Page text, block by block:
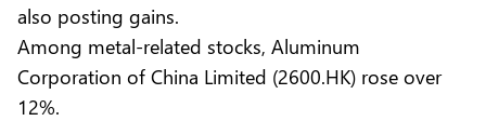
also posting gains.
Among metal-related stocks, Aluminum
Corporation of China Limited (2600.HK) rose over
12%.